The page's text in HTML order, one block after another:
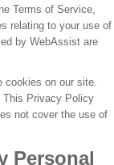
Terms of Service,
relating to your use of
by WebAssist are
cookies on our site.
This Privacy Policy
not cover the use of
Personal